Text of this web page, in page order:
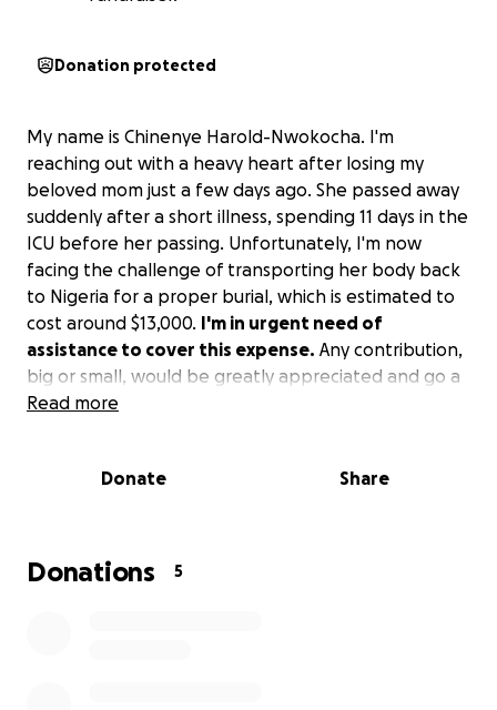
Donation protected
My name is Chinenye Harold-Nwokocha. I'm
reaching out with a heavy heart after losing my
beloved mom just a few days ago. She passed away
suddenly after a short illness, spending 11 days in the
ICU before her passing. Unfortunately, I'm now
facing the challenge of transporting her body back
to Nigeria for a proper burial, which is estimated to
cost around $13,000. I'm in urgent need of
assistance to cover this expense. Any contribution,
big or small, would be greatly appreciated and go a
long way in helping me bring my mom home.
Read more
Donate Share
Donations 5